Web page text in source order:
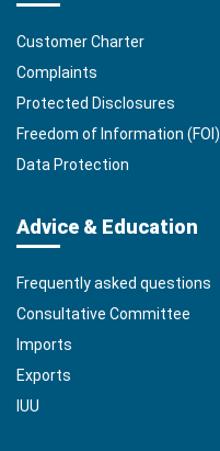
Customer Charter
Complaints
Protected Disclosures
Freedom of Information (FOI)
Data Protection
Advice & Education
Frequently asked questions
Consultative Committee
Imports
Exports
IUU